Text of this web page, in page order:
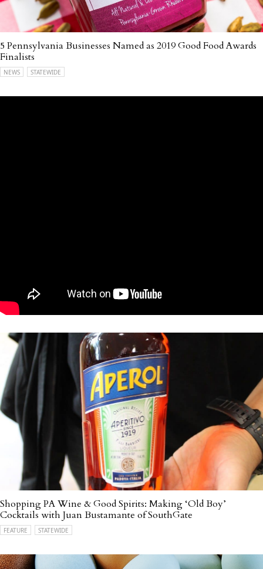
5 Pennsylvania Businesses Named as 2019 Good Food Awards
Finalists
NEWS STATEWIDE
Shopping PA Wine & Good Spirits: Making ‘Old Boy’
Cocktails with Juan Bustamante of SouthGate
FEATURE STATEWIDE